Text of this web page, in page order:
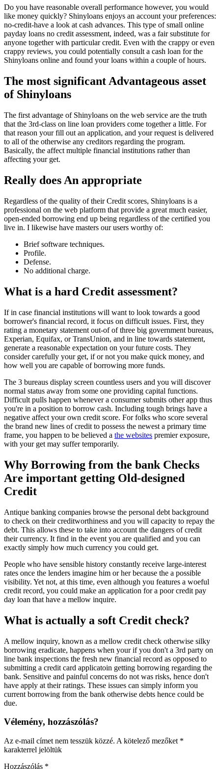
Do you have reasonable overall performance however, you would
like money quickly? Shinyloans enjoys an account your preferences:
no-credit-have a look at cash advances. This type of small online
payday loans no credit assessment, indeed, was a fair substitute for
anyone together with particular credit. Even with the crappy or even
crappy reviews, you could potentially consult a cash loan for the
Shinyloans online and found your loans within a couple of hours.
The most significant Advantageous asset
of Shinyloans
The first advantage of Shinyloans on the web service are the truth
that the 3rd-class on line loan providers come together a little. For
that reason your fill out an application, and your request is delivered
to all of the otherwise any creditors regarding the program.
Basically, the affect multiple financial institutions rather than
affecting your get.
Really does An appropriate
Regardless of the quality of their Credit scores, Shinyloans is a
professional on the web platform that provide a great much easier,
open-ended borrowing end up being regardless of the certified you
live in. I likewise have masters our users worthy of:
Brief software techniques.
Profile.
Defense.
No additional charge.
What is a hard Credit assessment?
If in case financial institutions will want to look towards a good
borrower's financial record, it focus on difficult issues. First, they
rating a monetary statement out-of of three big government bureaus,
Experian, Equifax, or TransUnion, and in line towards statement,
generate a reasonable expectation on your future costs. They
consider carefully your get, if or not you make quick money, and
how well you are capable of borrowing more funds.
The 3 bureaus display screen countless users and you will discover
normal status away from some one providing capital functions.
Difficult pulls happen whenever a consumer submits other app thus
you're in a position to borrow cash. Including tough brings have a
negative affect your own credit score. For folks who score several
the brand new lines of credit to possess the newest a primary time
frame, you happen to be believed a the websites premier exposure,
with your get may suffer temporarily.
Why Borrowing from the bank Checks
Are important getting Old-designed
Credit
Antique banking companies browse the personal debt background
to check on their creditworthiness and you will capacity to repay the
debt. This allows these to take into account the dangers of credit
their currency. It find in the event you are qualified and you can
exactly simply how much currency you could get.
People who have sensible history constantly receive large-interest
rates once the lenders imagine him or her because the a possible
visibility. Yet not, at this time, even although you features a woeful
credit record, you could make an application for a poor credit pay
day loan that have a mellow inquire.
What is actually a soft Credit check?
A mellow inquiry, known as a mellow credit check otherwise silky
borrowing eradicate, happens when your if you don't a 3rd party on
line bank inspections the fresh new financial record as opposed to
submitting a credit card applicatoin getting borrowing regarding the
bank. Sensitive and painful concerns do not was risks, hence don't
have apply at their ratings. These issues can simply inform you
current borrowing from the bank otherwise debts hence could be
due.
Vélemény, hozzászólás?
Az e-mail címet nem tesszük közzé. A kötelező mezőket *
karakterrel jelöltük
Hozzászólás *